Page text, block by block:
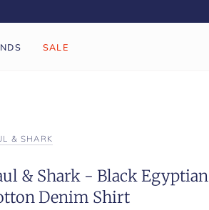
SALE
& SHARK
& Shark - Black Egyptian
Denim Shirt